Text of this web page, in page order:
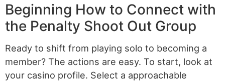
Beginning How to Connect with
the Penalty Shoot Out Group
Ready to shift from playing solo to becoming a
member? The actions are easy. To start, look at
your casino profile. Select a approachable